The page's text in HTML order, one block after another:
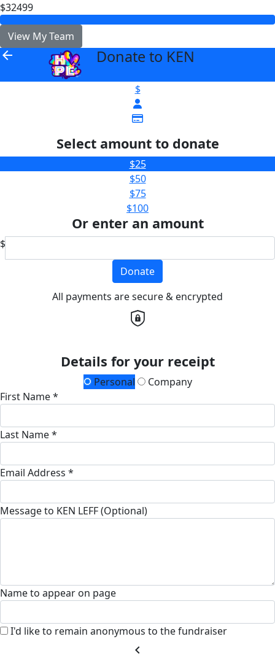
$32499
View My Team
arrow_back Donate to KEN
$
Select amount to donate
$25
$50
$75
$100
Or enter an amount
$
Donate
All payments are secure & encrypted
Details for your receipt
Personal
Company
First Name *
Last Name *
Email Address *
Message to KEN LEFF (Optional)
Name to appear on page
I'd like to remain anonymous to the fundraiser
chevron_left